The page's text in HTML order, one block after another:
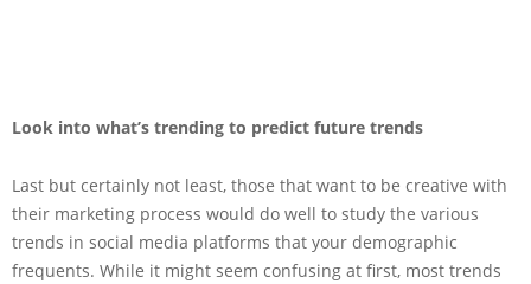
Look into what’s trending to predict future trends
Last but certainly not least, those that want to be creative with
their marketing process would do well to study the various
trends in social media platforms that your demographic
frequents. While it might seem confusing at first, most trends